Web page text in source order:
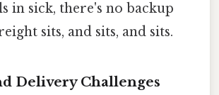
in sick, there's no backup
sits, and sits, and sits.
Delivery Challenges